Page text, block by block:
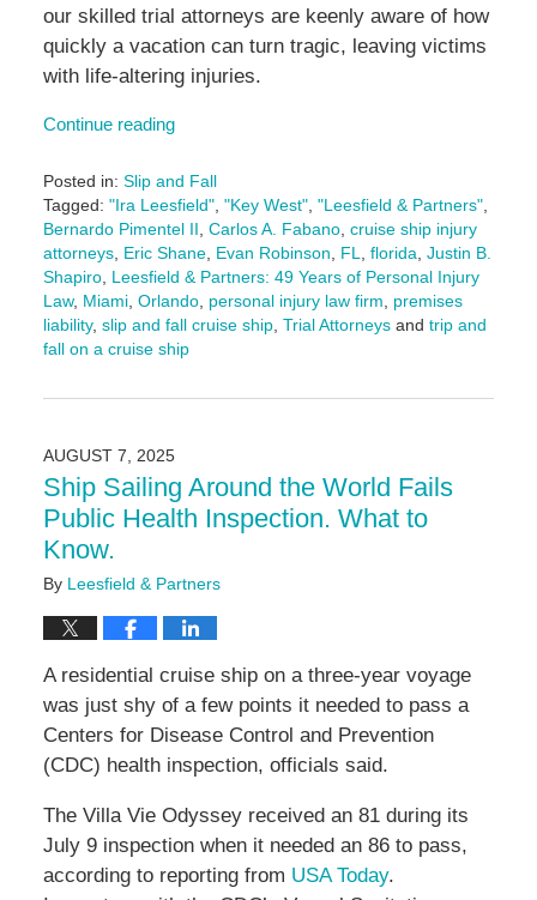
our skilled trial attorneys are keenly aware of how
quickly a vacation can turn tragic, leaving victims
with life-altering injuries.
Continue reading
Posted in: Slip and Fall
Tagged: "Ira Leesfield", "Key West", "Leesfield & Partners",
Bernardo Pimentel II Carlos A. Fabano, cruise ship injury
attorneys, Eric Shane, Evan Robinson FL florida Justin B.
Shapiro, Leesfield & Partners: 49 Years of Personal Injury
Law, Miami, Orlando, personal injury law firm
premises
liability, slip and fall cruise ship, Trial Attorneysand trip and
fall on a cruise ship
August
3:05
pm
AUGUST 7, 2025
Ship Sailing Around the World Fails
Public Health Inspection. What to
Know.
By Leesfield & Partners
A residential cruise ship on a three-year voyage
was just shy of a few points it needed to pass a
Centers for Disease Control and Prevention
(CDC) health inspection, officials said.
The Villa Vie Odyssey received an 81 during its
July 9 inspection when it needed an 86 to pass,
according to reporting from USA Today.